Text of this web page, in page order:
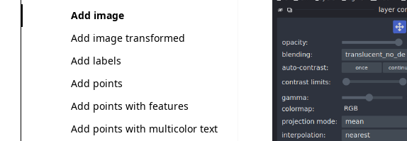
Add image
Add image transformed
Add labels
Add points
Add points with features
Add points with multicolor text